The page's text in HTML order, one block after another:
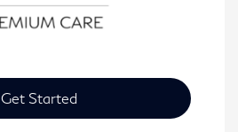
Get Started